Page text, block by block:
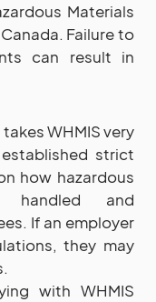
Materials
Failure to
can result in
WHMIS very
strict
how hazardous
handled and
If an employer
they may
with WHMIS